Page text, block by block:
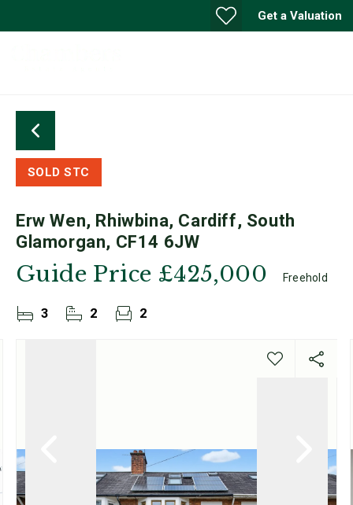
Get a Valuation
SOLD STC
Erw Wen, Rhiwbina, Cardiff, South
Glamorgan, CF14 6JW
Guide Price £425,000 Freehold
3 2 2